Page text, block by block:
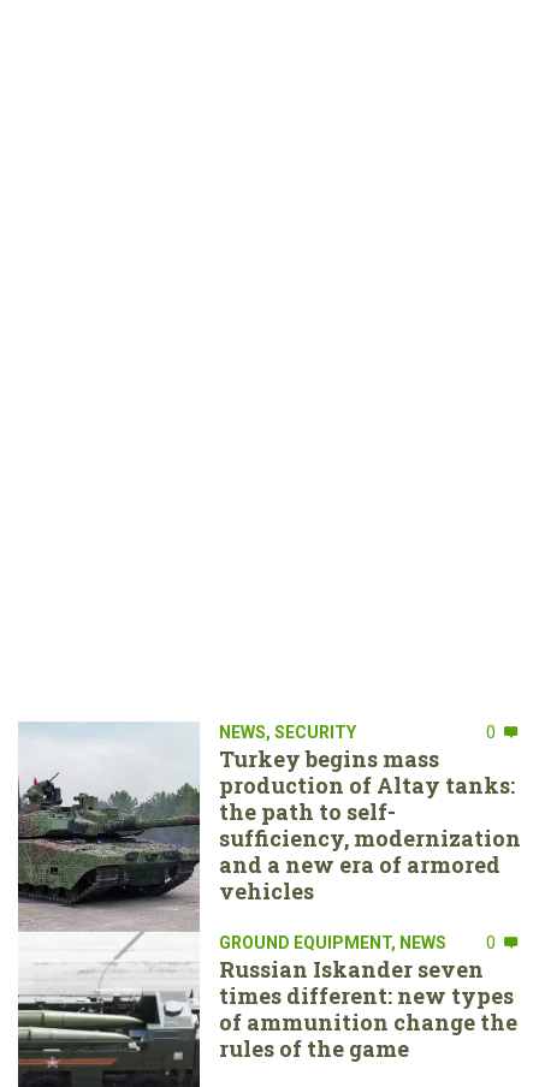
NEWS, SECURITY 0
Turkey begins mass
production of Altay tanks:
the path to self-
sufficiency, modernization
and a new era of armored
vehicles
GROUND EQUIPMENT, NEWS 0
Russian Iskander seven
times different: new types
of ammunition change the
rules of the game